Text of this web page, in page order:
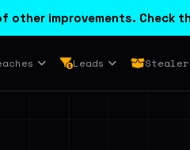
other improvements. Check
Leads